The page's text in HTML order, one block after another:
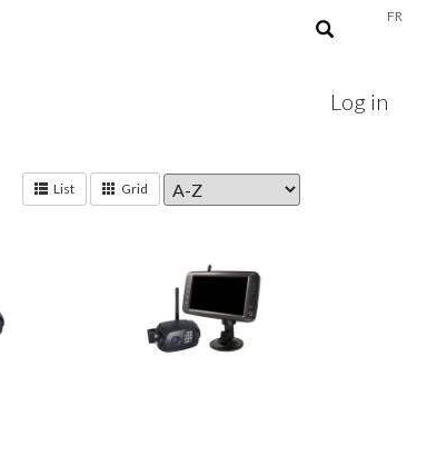
FR
Log in
List Grid